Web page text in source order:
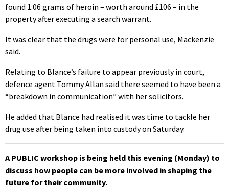
found 1.06 grams of heroin – worth around £106 – in the
property after executing a search warrant.
It was clear that the drugs were for personal use, Mackenzie
said.
Relating to Blance’s failure to appear previously in court,
defence agent Tommy Allan said there seemed to have been a
“breakdown in communication” with her solicitors.
He added that Blance had realised it was time to tackle her
drug use after being taken into custody on Saturday.
A PUBLIC workshop is being held this evening (Monday) to
discuss how people can be more involved in shaping the
future for their community.